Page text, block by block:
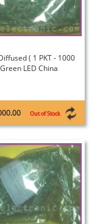
( 1 PKT - 1000
LED China
Out of Stock